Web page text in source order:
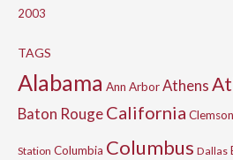
2003
TAGS
Alabama Ann ArborAthens
Baton RougeCalifornia Clemson
Station Columbia Columbus Dallas